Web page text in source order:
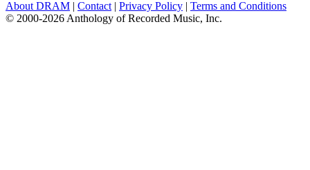
About DRAM | Contact | Privacy Policy | Terms and Conditions
© 2000-2026 Anthology of Recorded Music, Inc.